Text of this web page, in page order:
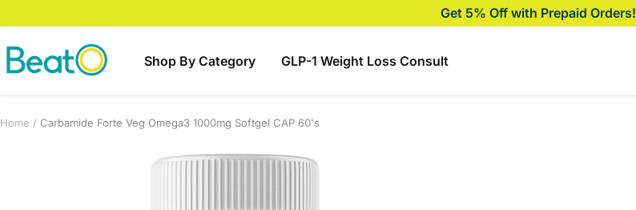
to
content
Get 5% Off with Prepaid Orders!
Shop By Category GLP-1 Weight Loss Consult
BeatO
Home Carbamide Forte Veg Omega3 1000mg Softgel CAP 60's